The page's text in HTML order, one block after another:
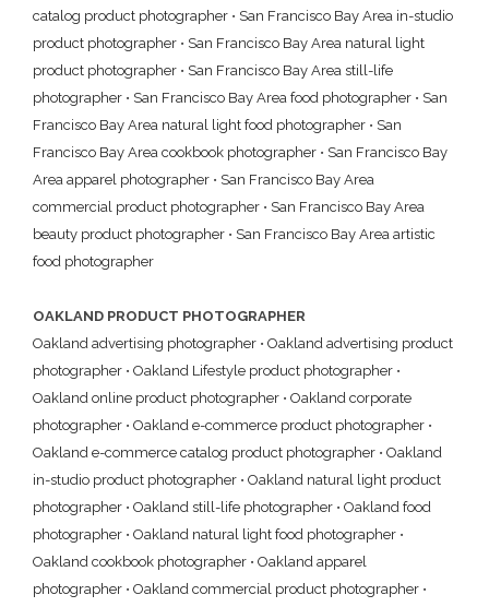
catalog product photographer • San Francisco Bay Area in-studio
product photographer • San Francisco Bay Area natural light
product photographer • San Francisco Bay Area still-life
photographer • San Francisco Bay Area food photographer • San
Francisco Bay Area natural light food photographer • San
Francisco Bay Area cookbook photographer • San Francisco Bay
Area apparel photographer • San Francisco Bay Area
commercial product photographer • San Francisco Bay Area
beauty product photographer • San Francisco Bay Area artistic
food photographer
OAKLAND PRODUCT PHOTOGRAPHER
Oakland advertising photographer • Oakland advertising product
photographer • Oakland Lifestyle product photographer •
Oakland online product photographer • Oakland corporate
photographer • Oakland e-commerce product photographer •
Oakland e-commerce catalog product photographer • Oakland
in-studio product photographer • Oakland natural light product
photographer • Oakland still-life photographer • Oakland food
photographer • Oakland natural light food photographer •
Oakland cookbook photographer • Oakland apparel
photographer • Oakland commercial product photographer •